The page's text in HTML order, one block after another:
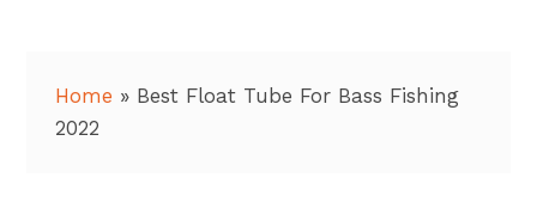
Home » Best Float Tube For Bass Fishing
2022